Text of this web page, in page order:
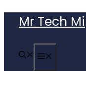
content
Mr Tech Mi